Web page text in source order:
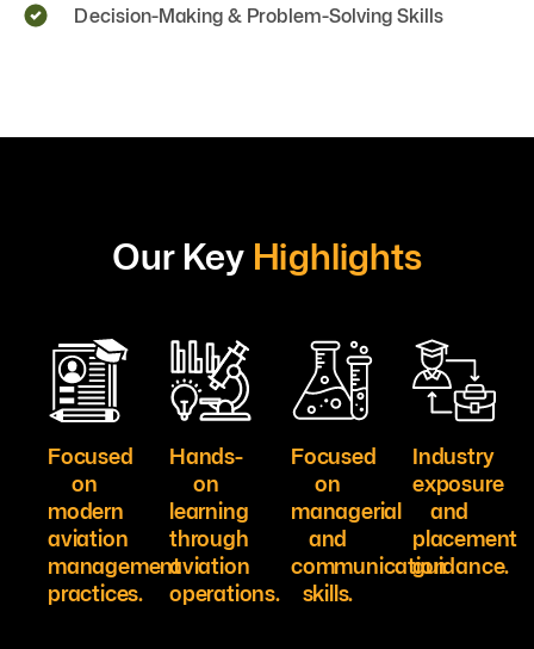
Decision-Making & Problem-Solving Skills
Our Key Highlights
Focused
on
modern
aviation
management
practices.
Hands-
on
learning
through
aviation
operations.
Focused
on
managerial
and
communication
skills.
Industry
exposure
and
placement
guidance.